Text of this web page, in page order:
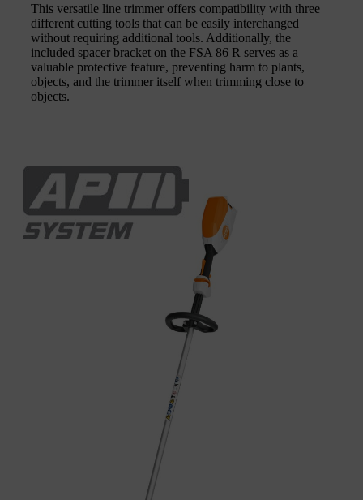
This versatile line trimmer offers compatibility with three
different cutting tools that can be easily interchanged
without requiring additional tools. Additionally, the
included spacer bracket on the FSA 86 R serves as a
valuable protective feature, preventing harm to plants,
objects, and the trimmer itself when trimming close to
objects.